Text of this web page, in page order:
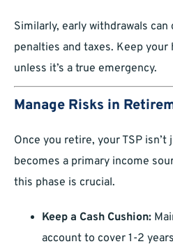
Similarly, early withdrawals
penalties and taxes. Keep your
unless it’s a true emergency.
Manage Risks in
Once you retire, your TSP
becomes a primary income
this phase is crucial.
Keep a Cash Cushion:
account to cover 1-2